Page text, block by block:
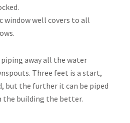
window well covers to all
away all the water
Three feet is a start,
but the further it can be piped
the building the better.